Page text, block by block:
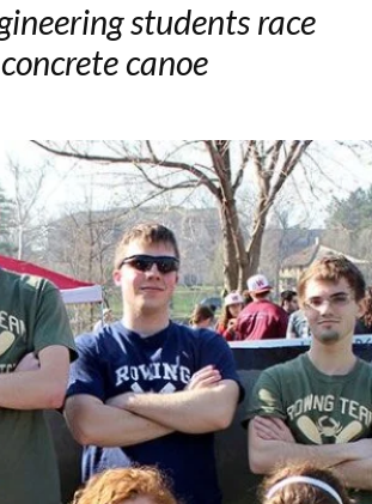
students race
concrete canoe